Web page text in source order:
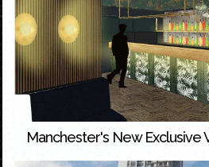
Manchester's New Exclusive